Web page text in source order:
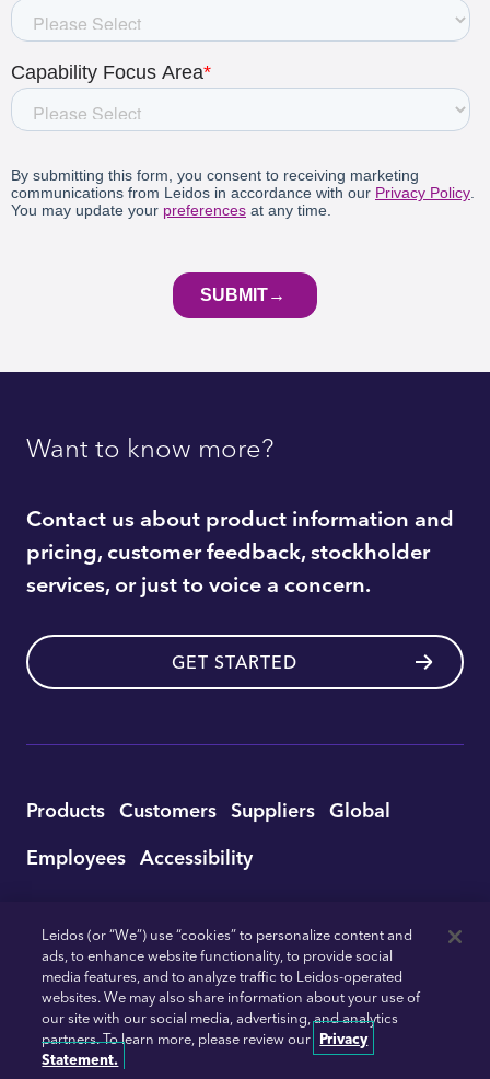
Want to know more?
Contact us about product information and
pricing, customer feedback, stockholder
services, or just to voice a concern.
GET STARTED
Utility
Footer
Products Customers Suppliers Global
Employees Accessibility
Privacy Ad Choices Email Preferences
Do Not Sell or Share My Personal Information
Twitter InstagramLinkedin
Leidos (or “We”) use “cookies” to personalize content and
ads, to enhance website functionality, to provide social
media features, and to analyze traffic to Leidos-operated
websites. We may also share information about your use of
our site with our social media, advertising, and analytics
partners. To learn more, please review our Privacy
Statement.